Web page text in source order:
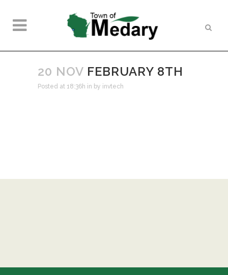
20 NOV FEBRUARY 8TH
Posted at 18:36h in by invtech